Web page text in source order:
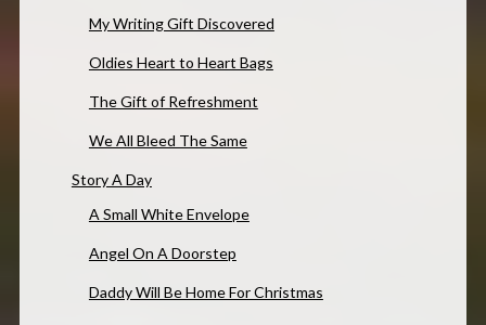
My Writing Gift Discovered
Oldies Heart to Heart Bags
The Gift of Refreshment
We All Bleed The Same
Story A Day
A Small White Envelope
Angel On A Doorstep
Daddy Will Be Home For Christmas